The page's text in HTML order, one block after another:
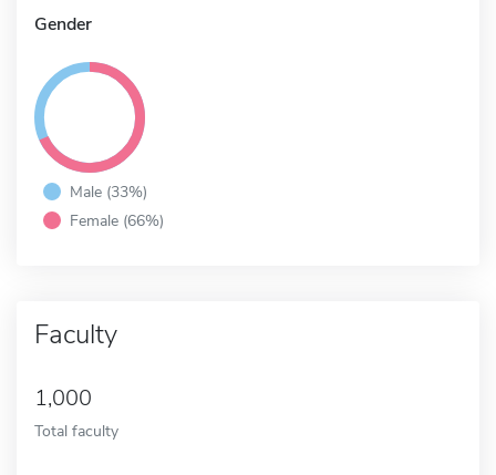
Gender
Male (33%)
Female (66%)
Faculty
1,000
Total faculty